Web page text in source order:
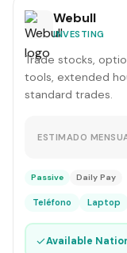
Webull
INVESTING
Trade stocks,
tools, extended
standard trades.
ESTIMADO
Passive Daily Pay
Teléfono Laptop
✓Available